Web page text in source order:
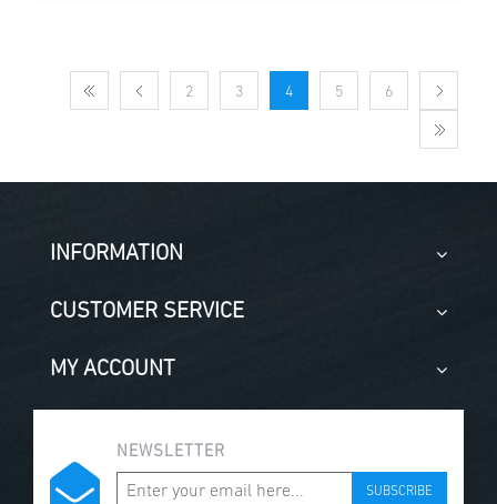
2 3 4 5 6
INFORMATION
CUSTOMER SERVICE
MY ACCOUNT
NEWSLETTER
SUBSCRIBE